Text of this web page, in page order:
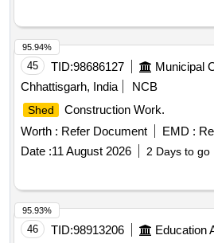
45 TID:98686127
Chhattisgarh, India
NCB
Shed
Construction Work.
Worth : Refer Document EMD :
Date :11 August 2026 2 Days to go
95.94%
46 TID:98913206
95.93%